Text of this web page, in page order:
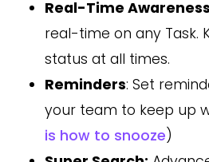
Real-Time
real-time on any Task.
status at all times.
Reminders: Set
your team to keep up
is how to snooze)